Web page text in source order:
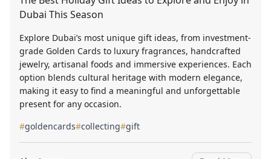
Dubai This Season
Explore Dubai’s most unique gift ideas, from investment-
grade Golden Cards to luxury fragrances, handcrafted
jewelry, artisanal foods and immersive experiences. Each
option blends cultural heritage with modern elegance,
making it easy to find a meaningful and unforgettable
present for any occasion.
#goldencards#collecting#gift